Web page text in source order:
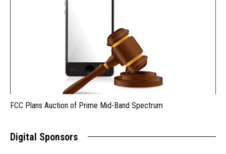
FCC Plans Auction of Prime Mid-Band Spectrum
Digital Sponsors